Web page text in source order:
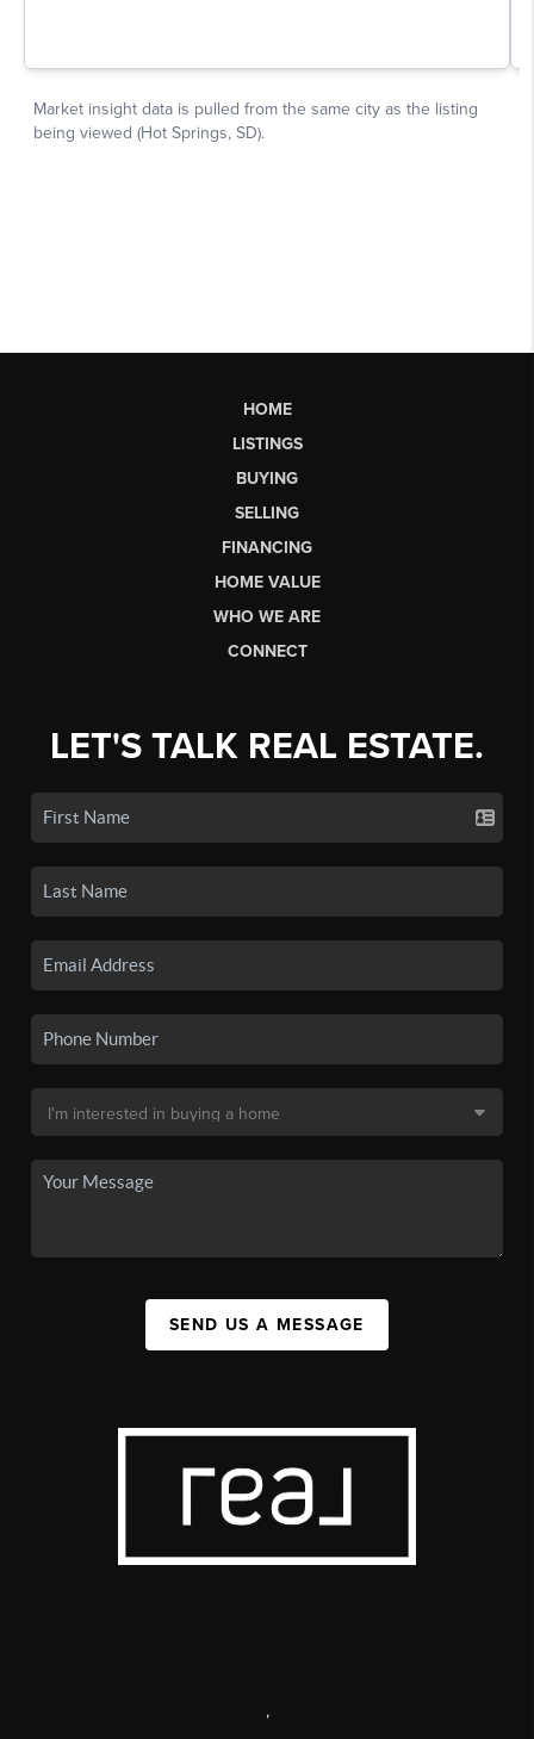
HOME
LISTINGS
BUYING
SELLING
FINANCING
HOME VALUE
WHO WE ARE
CONNECT
LET'S TALK REAL ESTATE.
SEND US A MESSAGE
,